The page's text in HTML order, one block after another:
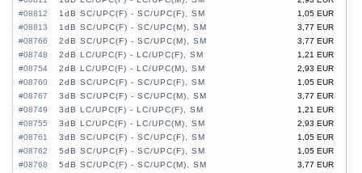
#08812
1,05 EUR
1dB SC/UPC(F) - SC/UPC(F), SM
#08813
3,77 EUR
1dB SC/UPC(F) - SC/UPC(M), SM
#08766
3,77 EUR
2dB SC/UPC(F) - SC/UPC(M), SM
#08748
1,21 EUR
2dB LC/UPC(F) - LC/UPC(F), SM
#08754
2,93 EUR
2dB LC/UPC(F) - LC/UPC(M), SM
#08760
1,05 EUR
2dB SC/UPC(F) - SC/UPC(F), SM
#08767
3,77 EUR
3dB SC/UPC(F) - SC/UPC(M), SM
#08749
1,21 EUR
3dB LC/UPC(F) - LC/UPC(F), SM
#08755
2,93 EUR
3dB LC/UPC(F) - LC/UPC(M), SM
#08761
1,05 EUR
3dB SC/UPC(F) - SC/UPC(F), SM
#08762
1,05 EUR
5dB SC/UPC(F) - SC/UPC(F), SM
#08768
3,77 EUR
5dB SC/UPC(F) - SC/UPC(M), SM